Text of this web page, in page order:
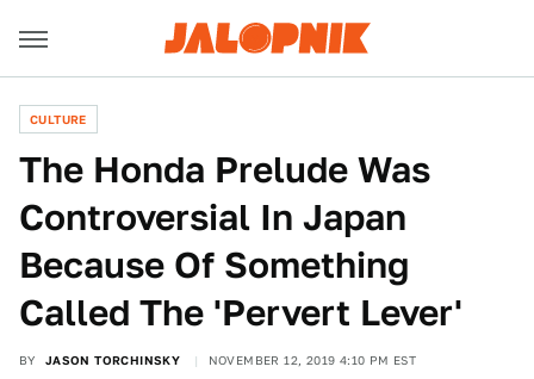
CULTURE
The Honda Prelude Was
Controversial In Japan
Because Of Something
Called The 'Pervert Lever'
BY JASON TORCHINSKY NOVEMBER 12, 2019 4:10 PM EST